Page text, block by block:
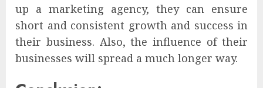
up a marketing agency, they can ensure
short and consistent growth and success in
their business. Also, the influence of their
businesses will spread a much longer way.